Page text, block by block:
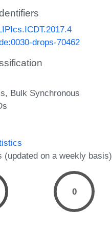
drops-70462
Bulk Synchronous
(updated on a weekly basis)
0